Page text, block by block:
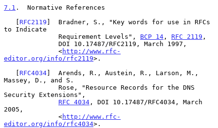
7.1 .  Normative References
   [
RFC2119 ]  Bradner, S., "Key words for use in RFCs
to Indicate
              Requirement Levels",
BCP 14 , RFC 2119 ,
              <
http://www.rfc-
editor.org/info/rfc2119>.
   [
RFC4034]  Arends, R., Austein, R., Larson, M.,
Massey, D., and S.
Security Extensions",
RFC 4034 , DOI 10.17487/RFC4034, March
2005,
              <
http://www.rfc-
editor.org/info/rfc4034>.